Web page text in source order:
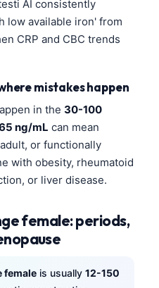
AI consistently
low available iron' from
CRP and CBC trends
mistakes happen
in the 30-100
ng/mL can mean
or functionally
with obesity, rheumatoid
or liver disease.
female: periods,
female is usually 12-150